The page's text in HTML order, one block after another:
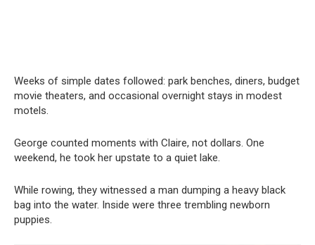
Weeks of simple dates followed: park benches, diners, budget
movie theaters, and occasional overnight stays in modest
motels.
George counted moments with Claire, not dollars. One
weekend, he took her upstate to a quiet lake.
While rowing, they witnessed a man dumping a heavy black
bag into the water. Inside were three trembling newborn
puppies.